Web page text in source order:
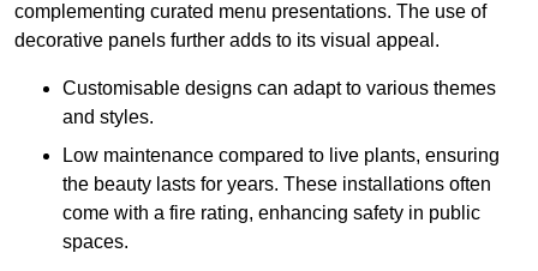
complementing curated menu presentations. The use of
decorative panels further adds to its visual appeal.
Customisable designs can adapt to various themes
and styles.
Low maintenance compared to live plants, ensuring
the beauty lasts for years. These installations often
come with a fire rating, enhancing safety in public
spaces.